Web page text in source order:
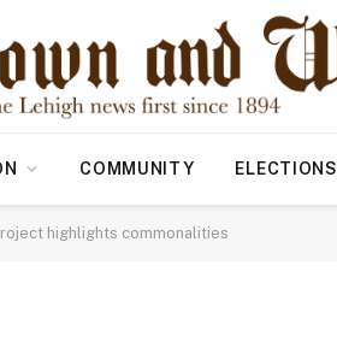
COMMUNITY ELECTIONS
highlights commonalities